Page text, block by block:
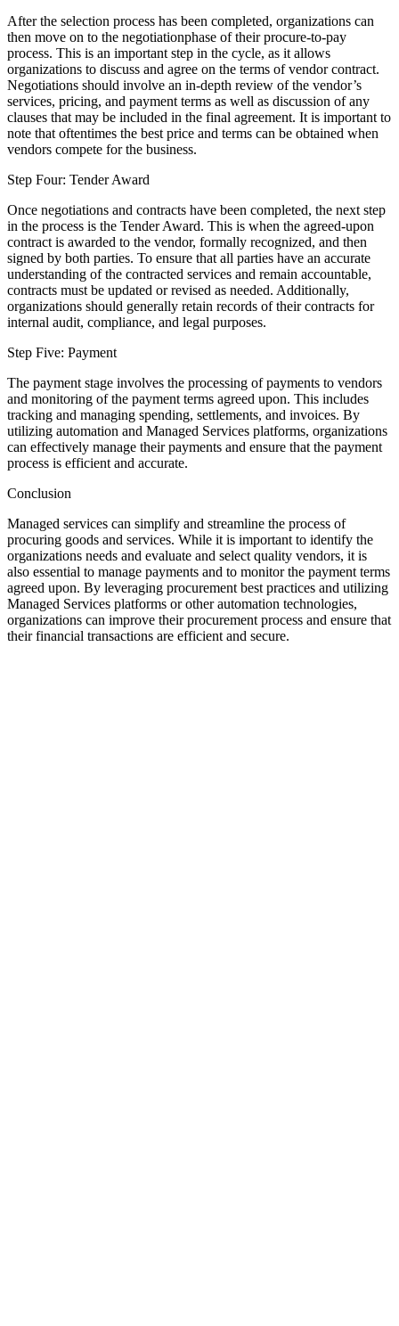
After the selection process has been completed, organizations can
then move on to the negotiationphase of their procure-to-pay
process. This is an important step in the cycle, as it allows
organizations to discuss and agree on the terms of vendor contract.
Negotiations should involve an in-depth review of the vendor’s
services, pricing, and payment terms as well as discussion of any
clauses that may be included in the final agreement. It is important to
note that oftentimes the best price and terms can be obtained when
vendors compete for the business.
Step Four: Tender Award
Once negotiations and contracts have been completed, the next step
in the process is the Tender Award. This is when the agreed-upon
contract is awarded to the vendor, formally recognized, and then
signed by both parties. To ensure that all parties have an accurate
understanding of the contracted services and remain accountable,
contracts must be updated or revised as needed. Additionally,
organizations should generally retain records of their contracts for
internal audit, compliance, and legal purposes.
Step Five: Payment
The payment stage involves the processing of payments to vendors
and monitoring of the payment terms agreed upon. This includes
tracking and managing spending, settlements, and invoices. By
utilizing automation and Managed Services platforms, organizations
can effectively manage their payments and ensure that the payment
process is efficient and accurate.
Conclusion
Managed services can simplify and streamline the process of
procuring goods and services. While it is important to identify the
organizations needs and evaluate and select quality vendors, it is
also essential to manage payments and to monitor the payment terms
agreed upon. By leveraging procurement best practices and utilizing
Managed Services platforms or other automation technologies,
organizations can improve their procurement process and ensure that
their financial transactions are efficient and secure.